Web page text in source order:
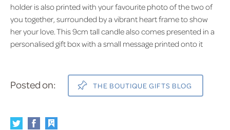
holder is also printed with your favourite photo of the two of
you together, surrounded by a vibrant heart frame to show
her your love. This 9cm tall candle also comes presented in a
personalised gift box with a small message printed onto it
Posted on: THE BOUTIQUE GIFTS BLOG